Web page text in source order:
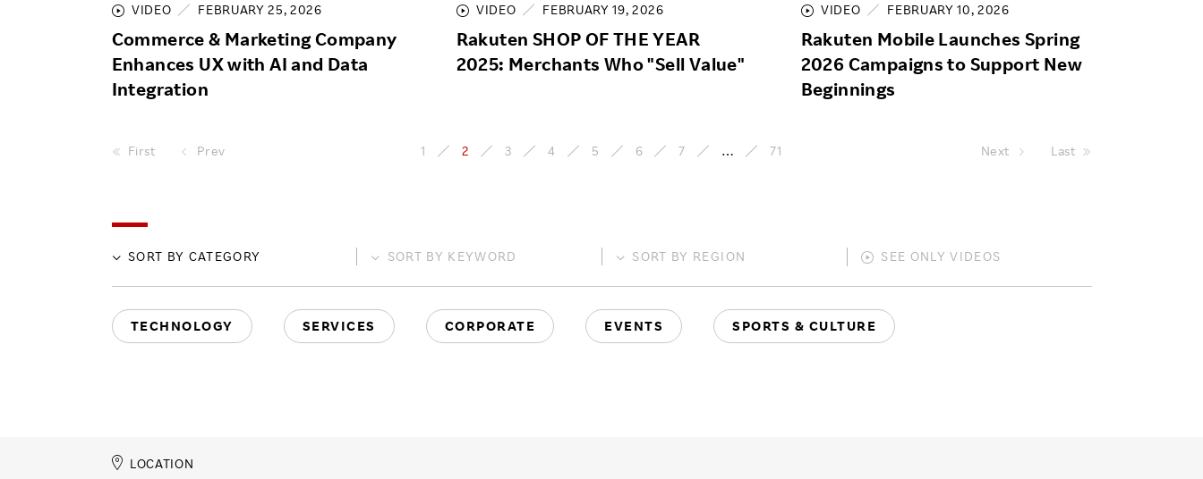
VIDEO FEBRUARY 25, 2026
Commerce & Marketing Company
Enhances UX with AI and Data
Integration
VIDEO FEBRUARY 19, 2026
Rakuten SHOP OF THE YEAR
2025: Merchants Who "Sell Value"
VIDEO FEBRUARY 10, 2026
Rakuten Mobile Launches Spring
2026 Campaigns to Support New
Beginnings
First Prev 1 2 3 4 5 6 7 … 71 Next Last
SORT BY CATEGORY SORT BY KEYWORD SORT BY REGION SEE ONLYVIDEOS
TECHNOLOGY SERVICES CORPORATE EVENTS SPORTS & CULTURE
LOCATION